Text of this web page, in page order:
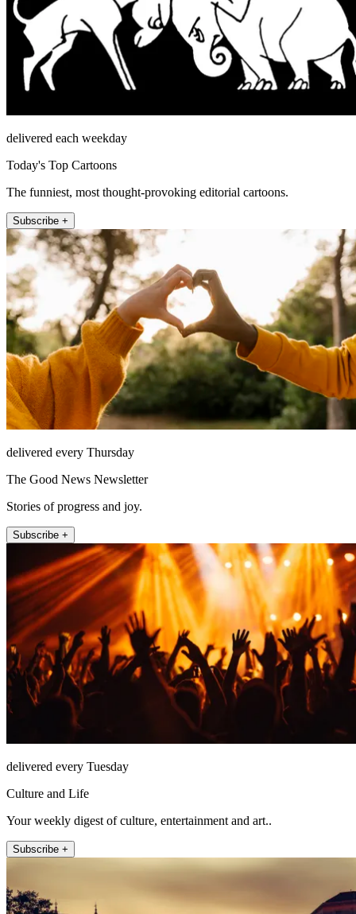
delivered each weekday
Today's Top Cartoons
The funniest, most thought-provoking editorial cartoons.
Subscribe +
delivered every Thursday
The Good News Newsletter
Stories of progress and joy.
Subscribe +
delivered every Tuesday
Culture and Life
Your weekly digest of culture, entertainment and art..
Subscribe +